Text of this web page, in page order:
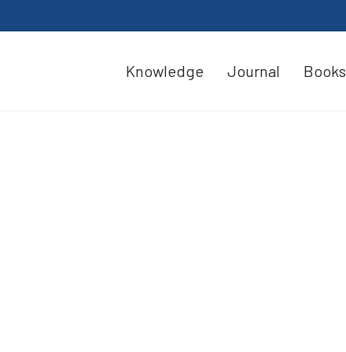
Knowledge Journal Books